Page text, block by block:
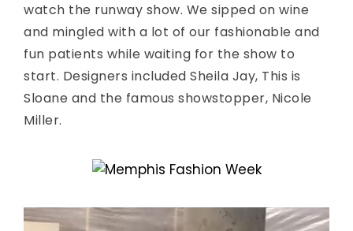
watch the runway show. We sipped on wine
and mingled with a lot of our fashionable and
fun patients while waiting for the show to
start. Designers included Sheila Jay, This is
Sloane and the famous showstopper, Nicole
Miller.